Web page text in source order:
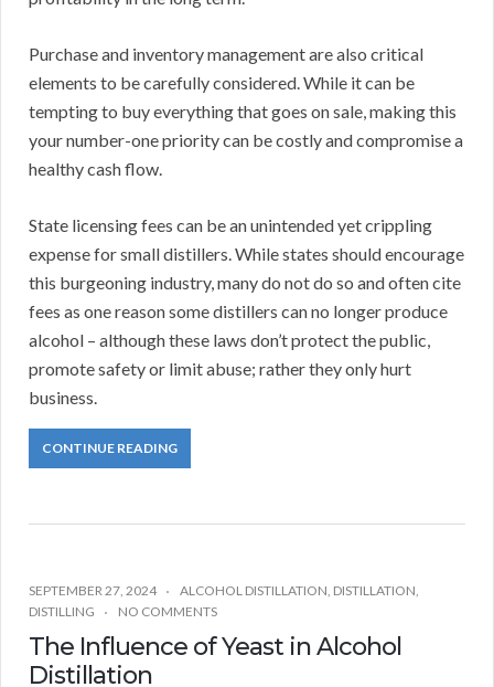
Purchase and inventory management are also critical
elements to be carefully considered. While it can be
tempting to buy everything that goes on sale, making this
your number-one priority can be costly and compromise a
healthy cash flow.
State licensing fees can be an unintended yet crippling
expense for small distillers. While states should encourage
this burgeoning industry, many do not do so and often cite
fees as one reason some distillers can no longer produce
alcohol – although these laws don’t protect the public,
promote safety or limit abuse; rather they only hurt
business.
CONTINUE READING
SEPTEMBER 27, 2024 ALCOHOL DISTILLATION DISTILLATION
DISTILLING
NO COMMENTS
The Influence of Yeast in Alcohol
Distillation